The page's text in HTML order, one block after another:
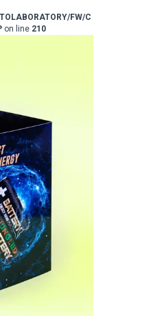
FW/C
on line 210